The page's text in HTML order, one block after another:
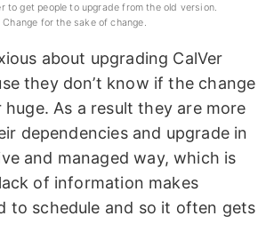
to get people to upgrade from the old version.
Change for the sake of change.
about upgrading CalVer
they don’t know if the change
huge. As a result they are more
dependencies and upgrade in
and managed way, which is
of information makes
to schedule and so it often gets